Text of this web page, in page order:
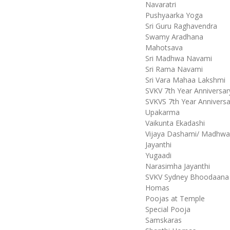
Navaratri
Pushyaarka Yoga
Sri Guru Raghavendra
Swamy Aradhana
Mahotsava
Sri Madhwa Navami
Sri Rama Navami
Sri Vara Mahaa Lakshmi
SVKV 7th Year
SVKVS 7th Year
Upakarma
Vaikunta Ekadashi
Vijaya Dashami/ Madhwa
Jayanthi
Yugaadi
Narasimha Jayanthi
SVKV Sydney Bhoodaana
Homas
Poojas at Temple
Special Pooja
Samskaras